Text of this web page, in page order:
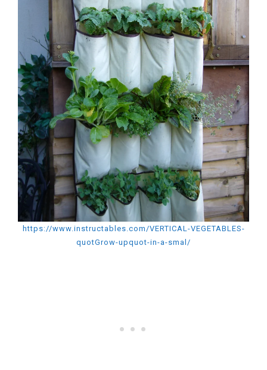
https://www.instructables.com/VERTICAL-VEGETABLES-
quotGrow-upquot-in-a-smal/